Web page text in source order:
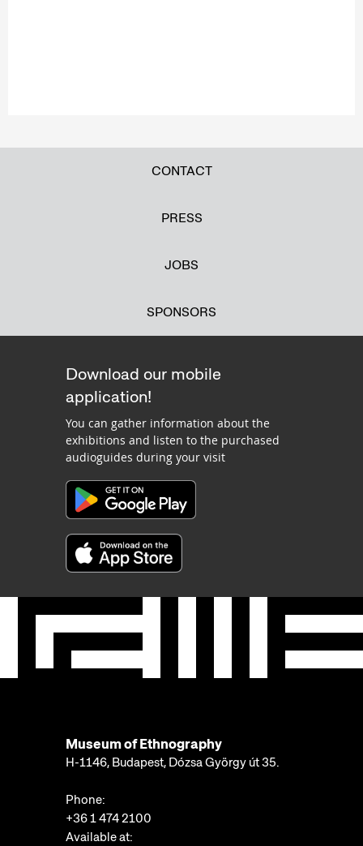
CONTACT
PRESS
JOBS
SPONSORS
Download our mobile
application!
You can gather information about the
exhibitions and listen to the purchased
audioguides during your visit
Museum of Ethnography
H-1146, Budapest, Dózsa György út 35.
Phone:
+36 1 474 2100
Available at: